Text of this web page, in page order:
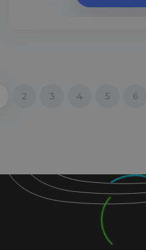
2 3 4 5 6